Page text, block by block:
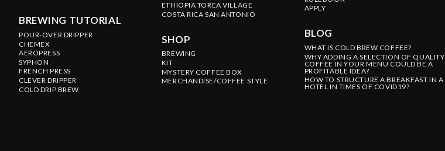
BREWING TUTORIAL
POUR-OVER DRIPPER
CHEMEX
AEROPRESS
SYPHON
FRENCH PRESS
CLEVER DRIPPER
COLD DRIP BREW
ETHIOPIA TOREA VILLAGE
COSTA RICA SAN ANTONIO
SHOP
BREWING
KIT
MYSTERY COFFEE BOX
MERCHANDISE/COFFEE STYLE
APPLY
BLOG
WHAT IS COLD BREW COFFEE?
WHY ADDING A SELECTION OF QUALITY
COFFEE IN YOUR MENU COULD BE A
PROFITABLE IDEA?
HOW TO STRUCTURE A BREAKFAST IN A
HOTEL IN TIMES OF COVID19?